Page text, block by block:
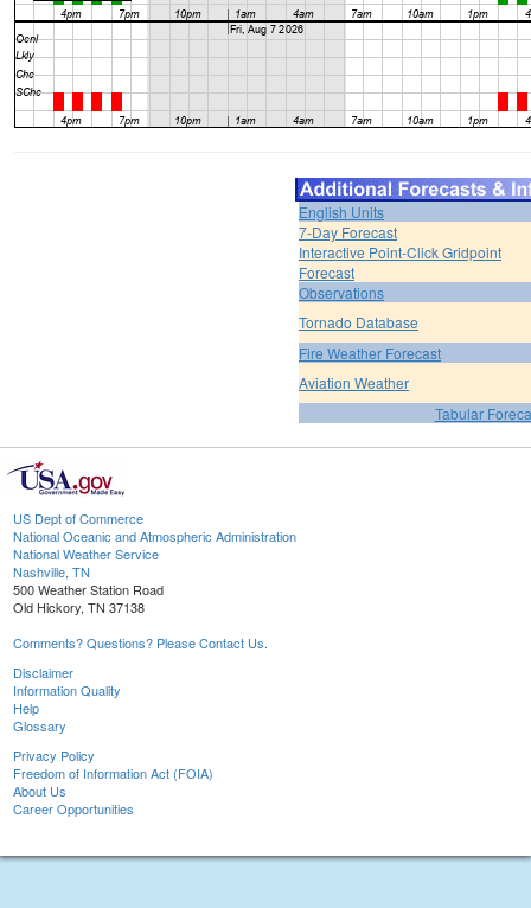
English Units
7-Day Forecast
Interactive Point-Click Gridpoint
Forecast
Observations
Tornado Database
Fire Weather Forecast
Aviation Weather
Tabular
US Dept of Commerce
National Oceanic and Atmospheric Administration
National Weather Service
Nashville, TN
500 Weather Station Road
Old Hickory, TN 37138
Comments? Questions? Please Contact Us.
Disclaimer
Information Quality
Help
Glossary
Privacy Policy
Freedom of Information Act (FOIA)
About Us
Career Opportunities